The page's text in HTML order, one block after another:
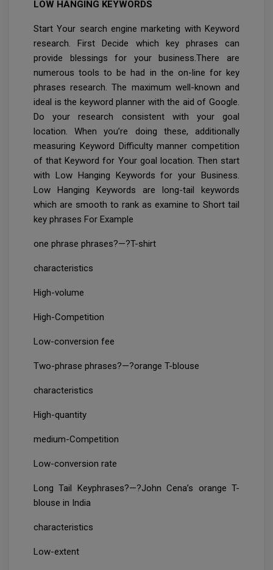
LOW HANGING KEYWORDS
Start Your search engine marketing with Keyword
research. First Decide which key phrases can
provide blessings for your business.There are
numerous tools to be had in the on-line for key
phrases research. The maximum well-known and
ideal is the keyword planner with the aid of Google.
Do your research consistent with your goal
location. When you’re doing these, additionally
measuring Keyword Difficulty manner competition
of that Keyword for Your goal location. Then start
with Low Hanging Keywords for your Business.
Low Hanging Keywords are long-tail keywords
which are smooth to rank as examine to Short tail
key phrases For Example
one phrase phrases?—?T-shirt
characteristics
High-volume
High-Competition
Low-conversion fee
Two-phrase phrases?—?orange T-blouse
characteristics
High-quantity
medium-Competition
Low-conversion rate
Long Tail Keyphrases?—?John Cena’s orange T-
blouse in India
characteristics
Low-extent